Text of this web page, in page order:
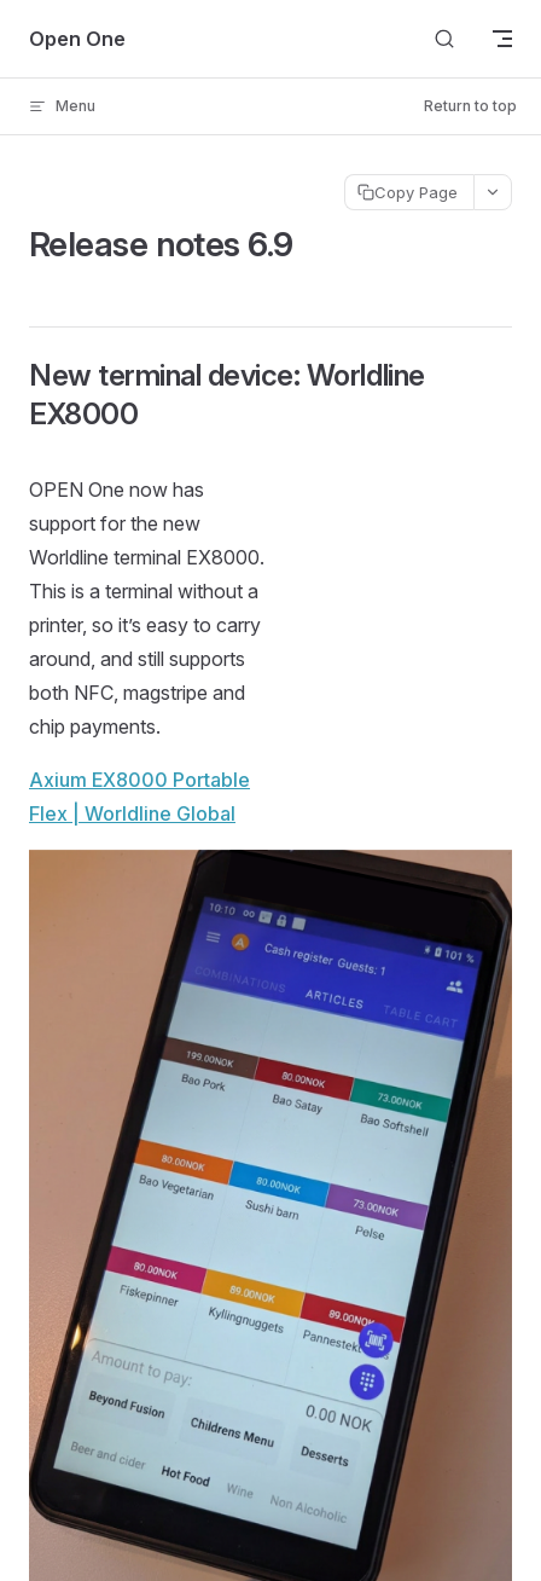
Skip to content
Open One
Menu Return to top
Copy Page
Release notes 6.9
New terminal device: Worldline
EX8000
OPEN One now has
support for the new
Worldline terminal EX8000.
This is a terminal without a
printer, so it’s easy to carry
around, and still supports
both NFC, magstripe and
chip payments.
Axium EX8000 Portable
Flex | Worldline Global